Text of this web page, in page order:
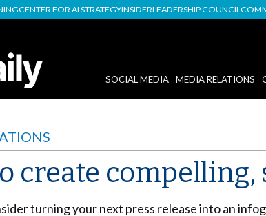
CENTER FOR AI STRATEGYINSIDERLEADERSHIP COUNCIL
SOCIAL MEDIA MEDIA RELATIONS
create
turning your next press release into an